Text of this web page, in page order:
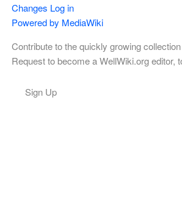
Changes Log in
Powered by MediaWiki
Contribute to the quickly growing
Request to become a WellWiki.org editor,
Sign Up